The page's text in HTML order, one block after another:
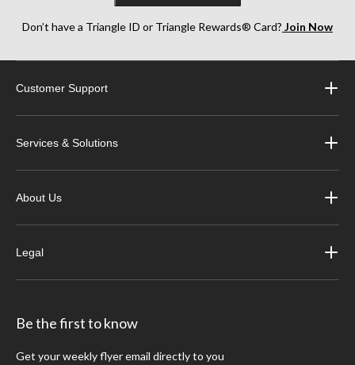
Don’t have a Triangle ID or Triangle Rewards® Card? Join Now
Customer Support
Services & Solutions
About Us
Legal
Be the first to know
Get your weekly flyer email directly to you